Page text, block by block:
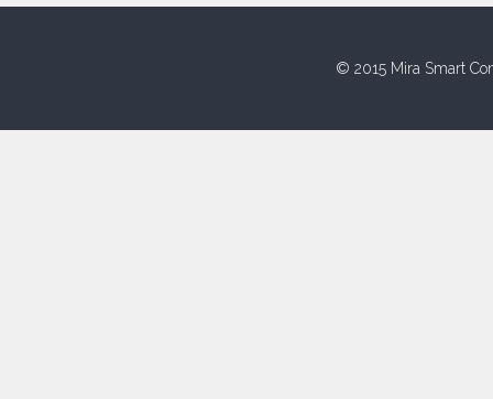
© 2015 Mira Smart